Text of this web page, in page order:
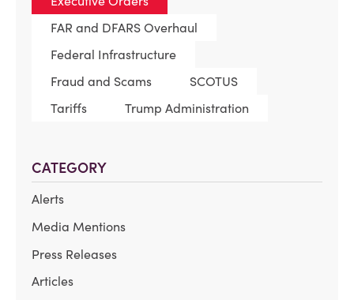
FAR and DFARS Overhaul
Federal Infrastructure
Fraud and Scams
SCOTUS
Tariffs
Trump Administration
CATEGORY
Alerts
Media Mentions
Press Releases
Articles